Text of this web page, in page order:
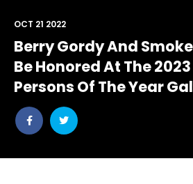
Berry Gordy And
Be Honored At The
Persons Of The Year
Share
post
Share
post
OCT 21 2022